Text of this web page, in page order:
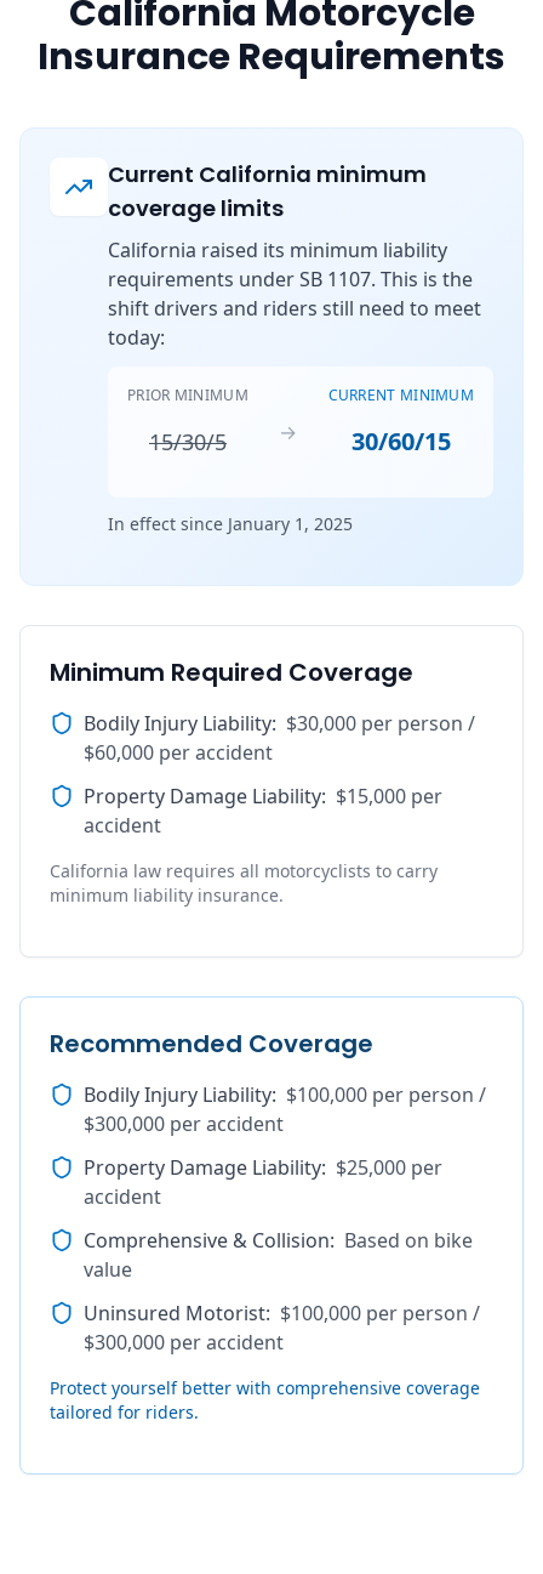
California Motorcycle
Insurance Requirements
Current California minimum
coverage limits
California raised its minimum liability
requirements under SB 1107. This is the
shift drivers and riders still need to meet
today:
PRIOR MINIMUM
15/30/5 →
CURRENT MINIMUM
30/60/15
In effect since January 1, 2025
Minimum Required Coverage
Bodily Injury Liability: $30,000 per person /
$60,000 per accident
Property Damage Liability: $15,000 per
accident
California law requires all motorcyclists to carry
minimum liability insurance.
Recommended Coverage
Bodily Injury Liability: $100,000 per person /
$300,000 per accident
Property Damage Liability: $25,000 per
accident
Comprehensive & Collision: Based on bike
value
Uninsured Motorist: $100,000 per person /
$300,000 per accident
Protect yourself better with comprehensive coverage
tailored for riders.